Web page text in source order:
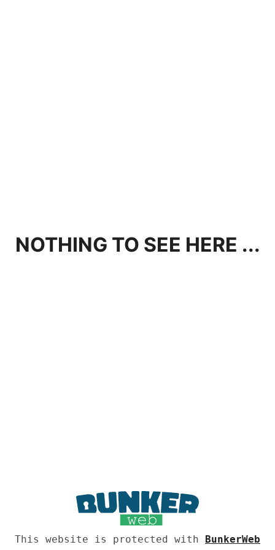
NOTHING TO SEE HERE ...
This website is protected with BunkerWeb